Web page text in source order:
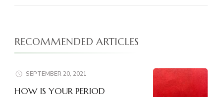
RECOMMENDED ARTICLES
SEPTEMBER 20, 2021
HOW IS YOUR PERIOD